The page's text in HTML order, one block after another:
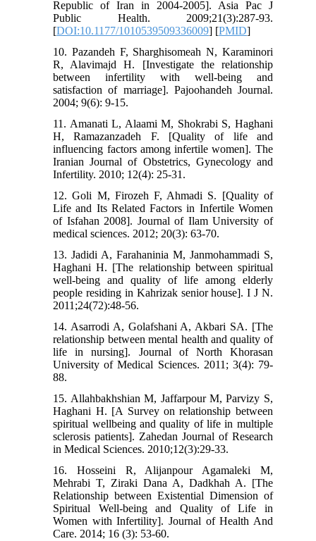
Republic of Iran in 2004-2005]. Asia Pac J
Public Health. 2009;21(3):287-93.
[DOI:10.1177/1010539509336009] [PMID]
10. Pazandeh F, Sharghisomeah N, Karaminori
R, Alavimajd H. [Investigate the relationship
between infertility with well-being and
satisfaction of marriage]. Pajoohandeh Journal.
2004; 9(6): 9-15.
11. Amanati L, Alaami M, Shokrabi S, Haghani
H, Ramazanzadeh F. [Quality of life and
influencing factors among infertile women]. The
Iranian Journal of Obstetrics, Gynecology and
Infertility. 2010; 12(4): 25-31.
12. Goli M, Firozeh F, Ahmadi S. [Quality of
Life and Its Related Factors in Infertile Women
of Isfahan 2008]. Journal of Ilam University of
medical sciences. 2012; 20(3): 63-70.
13. Jadidi A, Farahaninia M, Janmohammadi S,
Haghani H. [The relationship between spiritual
well-being and quality of life among elderly
people residing in Kahrizak senior house]. I J N.
2011;24(72):48-56.
14. Asarrodi A, Golafshani A, Akbari SA. [The
relationship between mental health and quality of
life in nursing]. Journal of North Khorasan
University of Medical Sciences. 2011; 3(4): 79-
88.
15. Allahbakhshian M, Jaffarpour M, Parvizy S,
Haghani H. [A Survey on relationship between
spiritual wellbeing and quality of life in multiple
sclerosis patients]. Zahedan Journal of Research
in Medical Sciences. 2010;12(3):29-33.
16. Hosseini R, Alijanpour Agamaleki M,
Mehrabi T, Ziraki Dana A, Dadkhah A. [The
Relationship between Existential Dimension of
Spiritual Well-being and Quality of Life in
Women with Infertility]. Journal of Health And
Care. 2014; 16 (3): 53-60.